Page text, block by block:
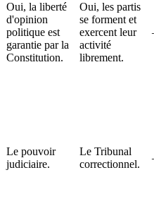
Oui, la liberté
d'opinion
politique est
garantie par la
Constitution.
Oui, les partis
se forment et
exercent leur
activité
librement.
Le pouvoir
judiciaire.
Le Tribunal
correctionnel.